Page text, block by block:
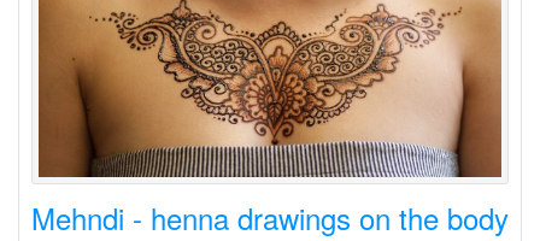
Mehndi - henna drawings on the body